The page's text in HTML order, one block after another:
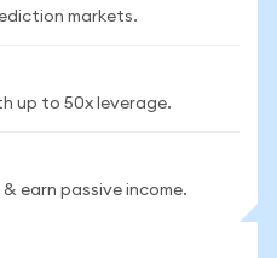
markets.
up to 50x leverage.
earn passive income.